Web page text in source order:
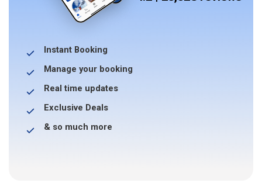
Instant Booking
Manage your booking
Real time updates
Exclusive Deals
& so much more